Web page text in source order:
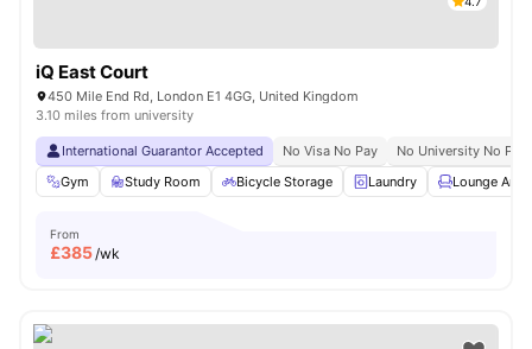
iQ East Court
450 Mile End Rd, London E1 4GG, United Kingdom
3.10 miles from university
International Guarantor Accepted No Visa No Pay
No University No Pay
Gym
Study Room Bicycle Storage Laundry Lounge Area
From
£385/wk